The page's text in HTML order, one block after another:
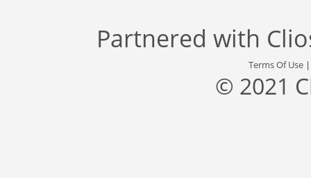
Partnered with
Terms Of Use
© 2021